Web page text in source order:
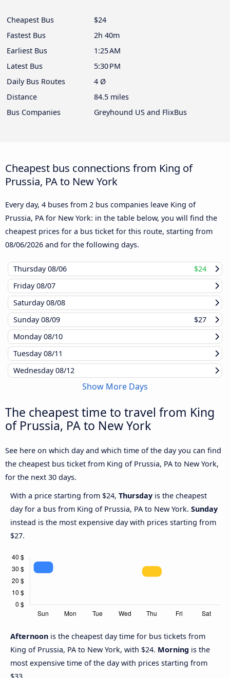
Cheapest Bus
$24
Fastest Bus
2h 40m
Earliest Bus
1:25 AM
Latest Bus
5:30 PM
Daily Bus Routes
4 Ø
Distance
84.5 miles
Bus Companies
Greyhound US and FlixBus
Cheapest bus connections from King of
Prussia, PA to New York
Every day, 4 buses from 2 bus companies leave King of
Prussia, PA for New York: in the table below, you will find the
cheapest prices for a bus ticket for this route, starting from
08/06/2026 and for the following days.
Thursday08/06
$24
Friday08/07
Saturday08/08
Sunday08/09
$27
Monday08/10
Tuesday08/11
Wednesday08/12
Show More Days
The cheapest time to travel from King
of Prussia, PA to New York
See here on which day and which time of the day you can find
the cheapest bus ticket from King of Prussia, PA to New York,
for the next 30 days.
With a price starting from $24, Thursday is the cheapest
day for a bus from King of Prussia, PA to New York. Sunday
instead is the most expensive day with prices starting from
$27.
Afternoon is the cheapest day time for bus tickets from
King of Prussia, PA to New York, with $24. Morning is the
most expensive time of the day with prices starting from